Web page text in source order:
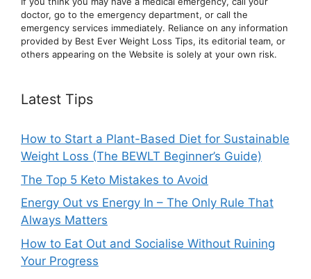
doctor, go to the emergency department, or call the
emergency services immediately. Reliance on any information
provided by Best Ever Weight Loss Tips, its editorial team, or
others appearing on the Website is solely at your own risk.
Latest Tips
How to Start a Plant-Based Diet for Sustainable
Weight Loss (The BEWLT Beginner’s Guide)
The Top 5 Keto Mistakes to Avoid
Energy Out vs Energy In – The Only Rule That
Always Matters
How to Eat Out and Socialise Without Ruining
Your Progress